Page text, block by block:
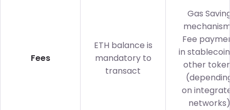
Fees
ETH balance is
mandatory to
transact
Gas
Fee
in
other
on
networks)